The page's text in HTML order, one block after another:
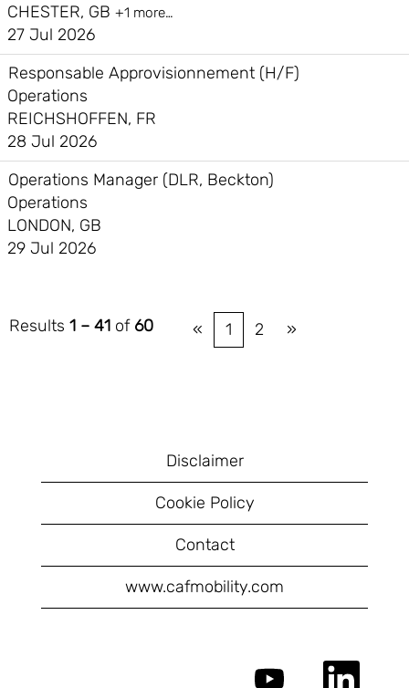
CHESTER, GB +1 more…
27 Jul 2026
Responsable Approvisionnement (H/F)
Operations
REICHSHOFFEN, FR
28 Jul 2026
Operations Manager (DLR, Beckton)
Operations
LONDON, GB
29 Jul 2026
Results 1 – 41 of 60 « 1 2 »
Disclaimer
Cookie Policy
Contact
www.cafmobility.com
O
p
O